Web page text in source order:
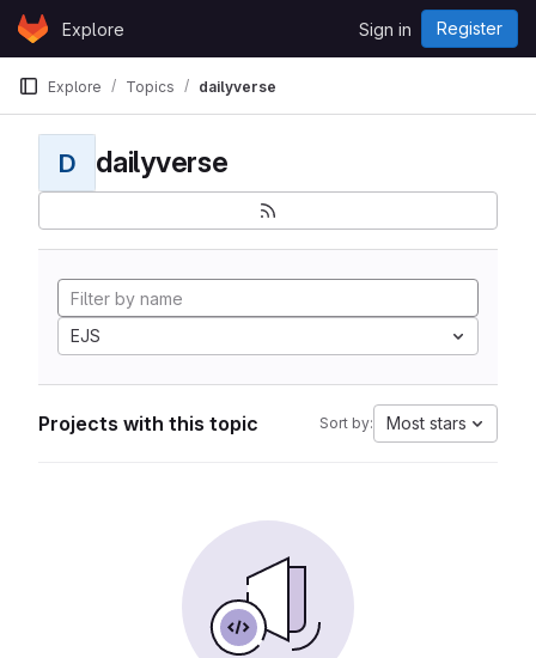
Skip to content
GitLabExplore Sign in Register
Explore Topics dailyverse
D dailyverse
EJS
Projects with this topic Sort by: Most stars